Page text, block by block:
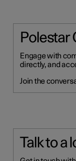
Polestar
Engage with
directly, and
Join the
Talk to a